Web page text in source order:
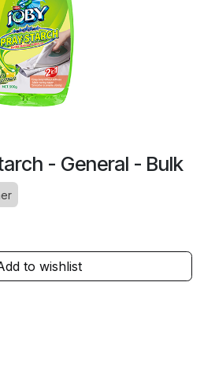
- General - Bulk
to wishlist